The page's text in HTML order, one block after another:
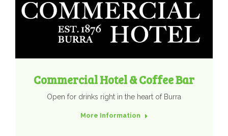
Commercial Hotel & Coffee Bar
Open for drinks right in the heart of Burra
More Information